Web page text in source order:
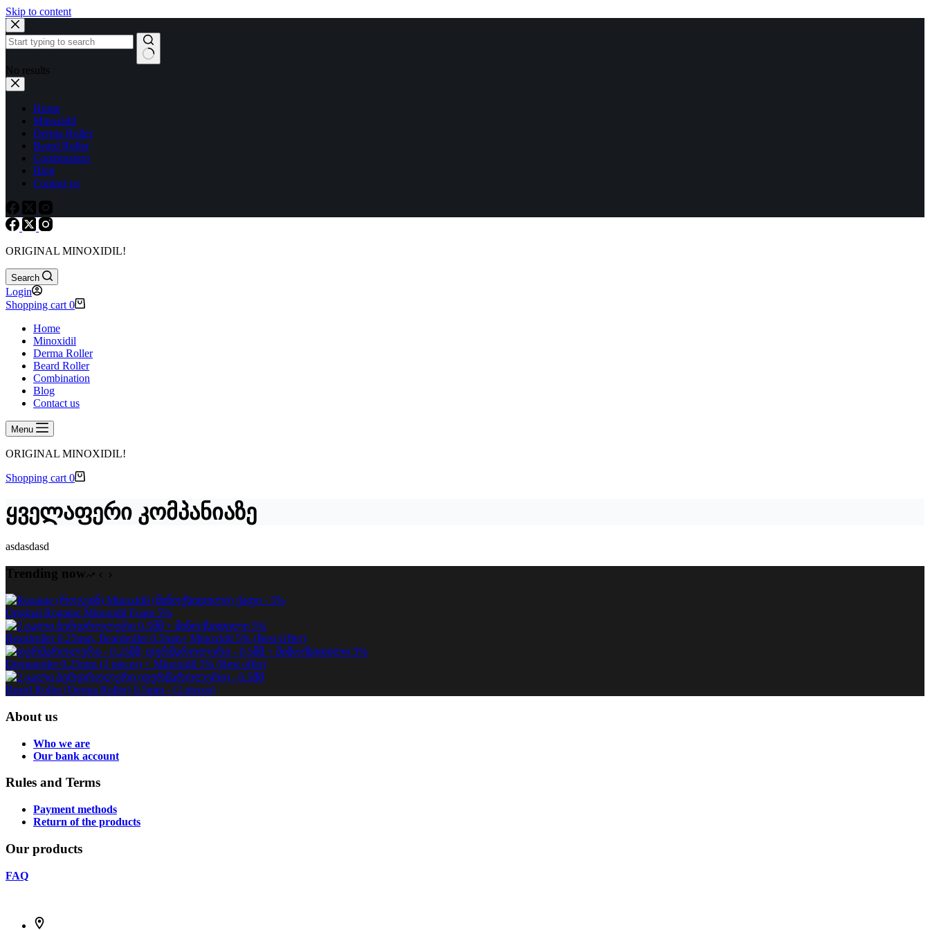
Skip to content
No results
Home
Minoxidil
Derma Roller
Beard Roller
Combination
Blog
Contact us
ORIGINAL MINOXIDIL!
Search
Login
Shopping cart 0
Home
Minoxidil
Derma Roller
Beard Roller
Combination
Blog
Contact us
Menu
ORIGINAL MINOXIDIL!
Shopping cart 0
ყველაფერი კომპანიაზე
asdasdasd
Trending now
Original Rogaine Minoxidil Foam 5%
Beardroller 0.25mm, Beardroller 0.5mm+ Minoxidil 5% (Best Offer)
Dermaroller 0.25mm (2 pieces) + Minoxidil 5% (Best offer)
Beard Roller (Derma Roller) 0.5mm - (2 pieces)
About us
Who we are
Our bank account
Rules and Terms
Payment methods
Return of the products
Our products
FAQ